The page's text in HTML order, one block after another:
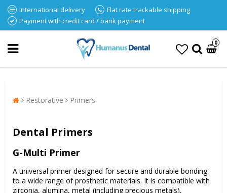
International delivery
Flat rate trackable shipping
Payment with credit card / bank payment
0
Restorative Primers
Dental Primers
G-Multi Primer
A universal primer designed for secure and durable bonding
to a wide range of prosthetic materials. It is compatible with
zirconia, alumina, metal (including precious metals),